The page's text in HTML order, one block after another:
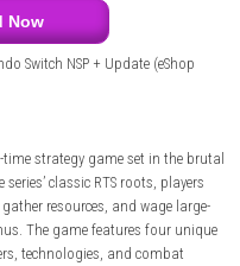
a real-time strategy game set